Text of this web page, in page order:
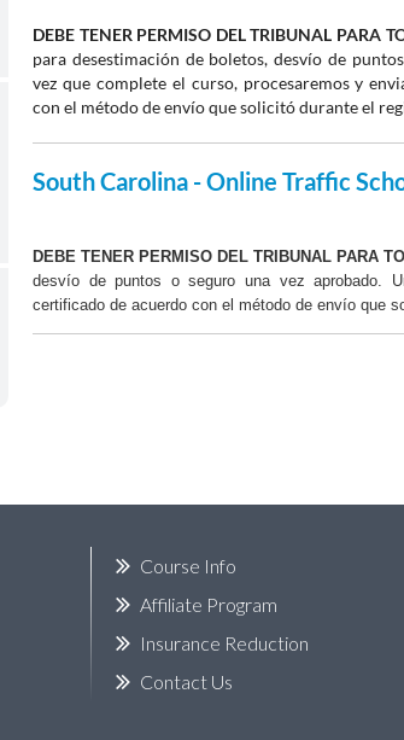
DEBE TENER PERMISO DEL TRIBUNAL PARA
para desestimación de boletos, desvío de
vez que complete el curso, procesaremos y
con el método de envío que solicitó durante el
South Carolina - Online Traffic
DEBE TENER PERMISO DEL TRIBUNAL PARA
desvío de puntos o seguro una vez aprobado.
certificado de acuerdo con el método de envío que
Course Info
Affiliate Program
Insurance Reduction
Contact Us